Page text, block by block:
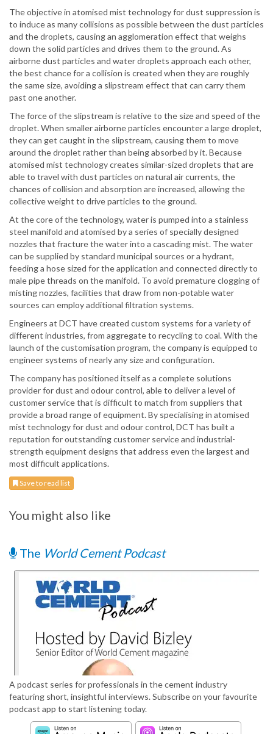
The objective in atomised mist technology for dust suppression is
to induce as many collisions as possible between the dust particles
and the droplets, causing an agglomeration effect that weighs
down the solid particles and drives them to the ground. As
airborne dust particles and water droplets approach each other,
the best chance for a collision is created when they are roughly
the same size, avoiding a slipstream effect that can carry them
past one another.
The force of the slipstream is relative to the size and speed of the
droplet. When smaller airborne particles encounter a large droplet,
they can get caught in the slipstream, causing them to move
around the droplet rather than being absorbed by it. Because
atomised mist technology creates similar-sized droplets that are
able to travel with dust particles on natural air currents, the
chances of collision and absorption are increased, allowing the
collective weight to drive particles to the ground.
At the core of the technology, water is pumped into a stainless
steel manifold and atomised by a series of specially designed
nozzles that fracture the water into a cascading mist. The water
can be supplied by standard municipal sources or a hydrant,
feeding a hose sized for the application and connected directly to
male pipe threads on the manifold. To avoid premature clogging of
misting nozzles, facilities that draw from non-potable water
sources can employ additional filtration systems.
Engineers at DCT have created custom systems for a variety of
different industries, from aggregate to recycling to coal. With the
launch of the customisation program, the company is equipped to
engineer systems of nearly any size and configuration.
The company has positioned itself as a complete solutions
provider for dust and odour control, able to deliver a level of
customer service that is difficult to match from suppliers that
provide a broad range of equipment. By specialising in atomised
mist technology for dust and odour control, DCT has built a
reputation for outstanding customer service and industrial-
strength equipment designs that address even the largest and
most difficult applications.
Save to read list
You might also like
The World Cement Podcast
A podcast series for professionals in the cement industry
featuring short, insightful interviews. Subscribe on your favourite
podcast app to start listening today.